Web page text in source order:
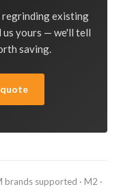
regrinding existing
us yours — we'll tell
saving.
quote
brands supported · M2 ·